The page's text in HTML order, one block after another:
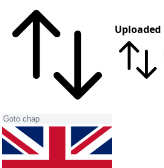
Uploaded